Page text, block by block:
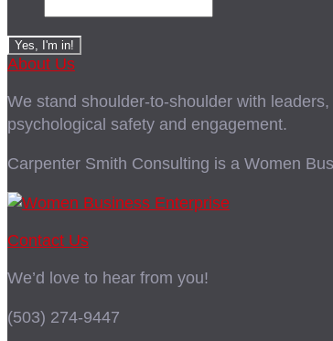
About Us
We stand shoulder-to-shoulder with
psychological safety and engagement.
Carpenter Smith Consulting is a Women
Contact Us
We’d love to hear from you!
(503) 274-9447